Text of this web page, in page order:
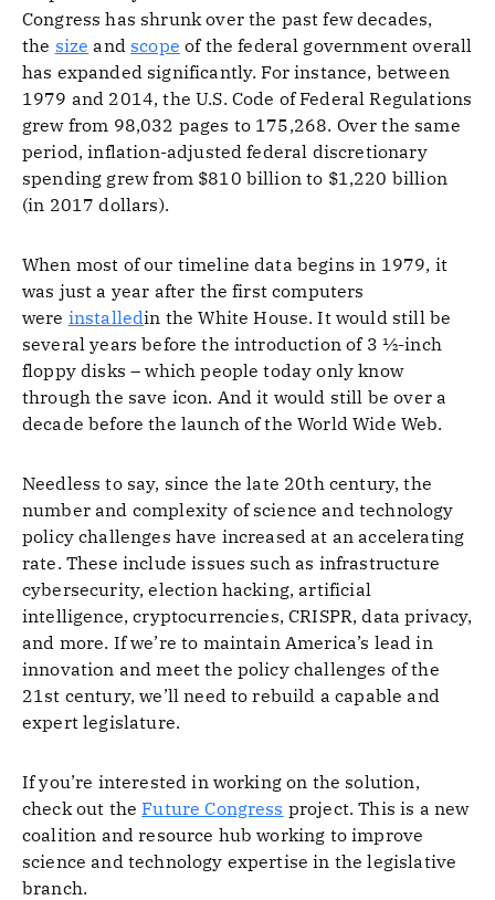
Congress has shrunk over the past few decades,
the size and scope of the federal government overall
has expanded significantly. For instance, between
1979 and 2014, the U.S. Code of Federal Regulations
grew from 98,032 pages to 175,268. Over the same
period, inflation-adjusted federal discretionary
spending grew from $810 billion to $1,220 billion
(in 2017 dollars).
When most of our timeline data begins in 1979, it
was just a year after the first computers
were installedin the White House. It would still be
several years before the introduction of 3 ½-inch
floppy disks – which people today only know
through the save icon. And it would still be over a
decade before the launch of the World Wide Web.
Needless to say, since the late 20th century, the
number and complexity of science and technology
policy challenges have increased at an accelerating
rate. These include issues such as infrastructure
cybersecurity, election hacking, artificial
intelligence, cryptocurrencies, CRISPR, data privacy,
and more. If we’re to maintain America’s lead in
innovation and meet the policy challenges of the
21st century, we’ll need to rebuild a capable and
expert legislature.
If you’re interested in working on the solution,
check out theFuture Congress project. This is a new
coalition and resource hub working to improve
science and technology expertise in the legislative
branch.